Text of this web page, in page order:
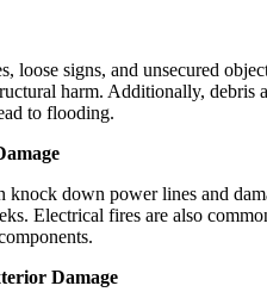
loose signs, and unsecured
harm. Additionally, debris
to flooding.
knock down power lines and
Electrical fires are also
Damage